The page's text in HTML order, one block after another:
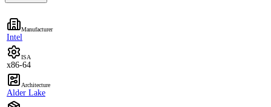
Manufacturer
Intel
ISA
x86-64
Architecture
Alder Lake